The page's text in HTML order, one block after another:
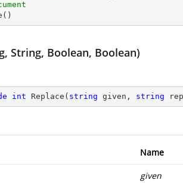
String, Boolean, Boolean)
int Replace ( string given, string
Name
given